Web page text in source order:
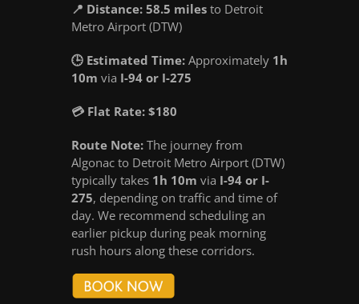
📍 Distance: 58.5 miles to Detroit
Metro Airport (DTW)
🕒 Estimated Time: Approximately 1h
10m via I-94 or I-275
💳 Flat Rate: $180
Route Note: The journey from
Algonac to Detroit Metro Airport (DTW)
typically takes 1h 10m via I-94 or I-
275, depending on traffic and time of
day. We recommend scheduling an
earlier pickup during peak morning
rush hours along these corridors.